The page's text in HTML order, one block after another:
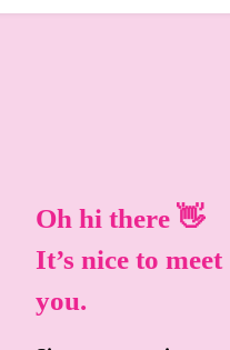
Oh hi there 👋
It’s nice to meet
you.